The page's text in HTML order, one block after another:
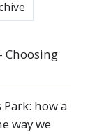
Choosing
how a
way we